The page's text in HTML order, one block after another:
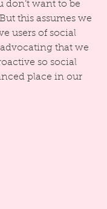
want to be
this assumes we
users of social
that we
so social
place in our